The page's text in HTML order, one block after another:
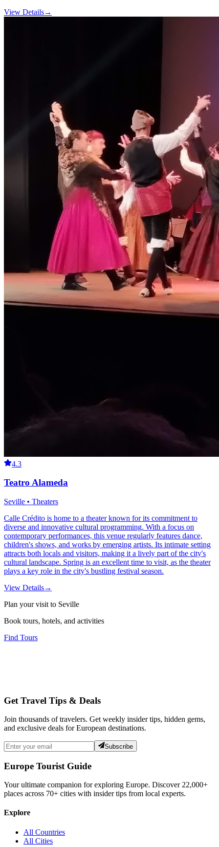
View Details→
4.3
Teatro Alameda
Seville • Theaters
Calle Crédito is home to a theater known for its commitment to
diverse and innovative cultural programming. With a focus on
contemporary performances, this venue regularly features dance,
children's shows, and works by emerging artists. Its intimate setting
attracts both locals and visitors, making it a lively part of the city's
cultural landscape. Spring is an excellent time to visit, as the theater
plays a key role in the city's bustling festival season.
View Details→
Plan your visit to Seville
Book tours, hotels, and activities
Find Tours
Get Travel Tips & Deals
Join thousands of travelers. Get weekly insider tips, hidden gems,
and exclusive deals for European destinations.
Subscribe
Europe Tourist Guide
Your ultimate companion for exploring Europe. Discover 22,000+
places across 70+ cities with insider tips from local experts.
Explore
All Countries
All Cities